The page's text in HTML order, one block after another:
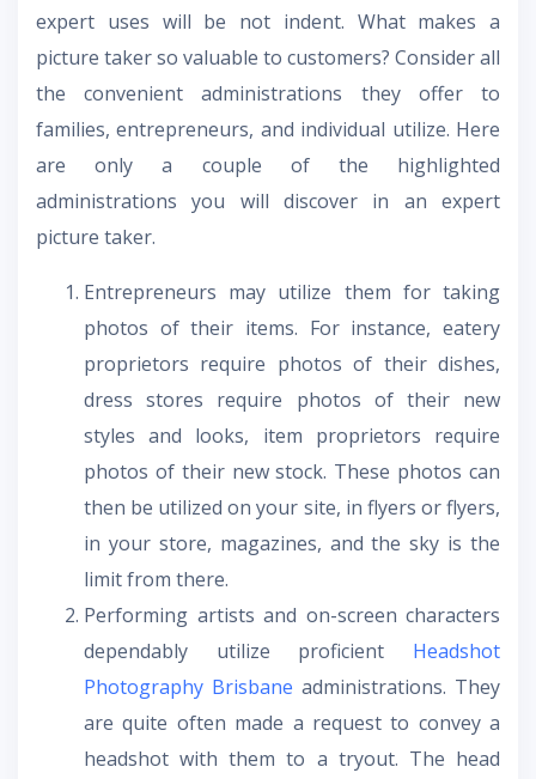
expert uses will be not indent. What makes a
picture taker so valuable to customers? Consider all
the convenient administrations they offer to
families, entrepreneurs, and individual utilize. Here
are only a couple of the highlighted
administrations you will discover in an expert
picture taker.
Entrepreneurs may utilize them for taking
photos of their items. For instance, eatery
proprietors require photos of their dishes,
dress stores require photos of their new
styles and looks, item proprietors require
photos of their new stock. These photos can
then be utilized on your site, in flyers or flyers,
in your store, magazines, and the sky is the
limit from there.
Performing artists and on-screen characters
dependably utilize proficient Headshot
Photography Brisbane administrations. They
are quite often made a request to convey a
headshot with them to a tryout. The head